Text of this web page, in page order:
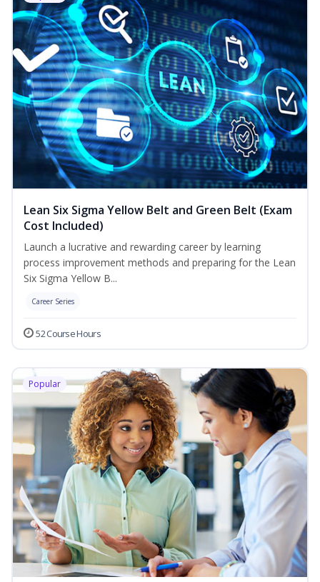
Lean Six Sigma Yellow Belt and Green Belt (Exam
Cost Included)
Launch a lucrative and rewarding career by learning
process improvement methods and preparing for the Lean
Six Sigma Yellow B...
Career Series
52 Course Hours
Popular